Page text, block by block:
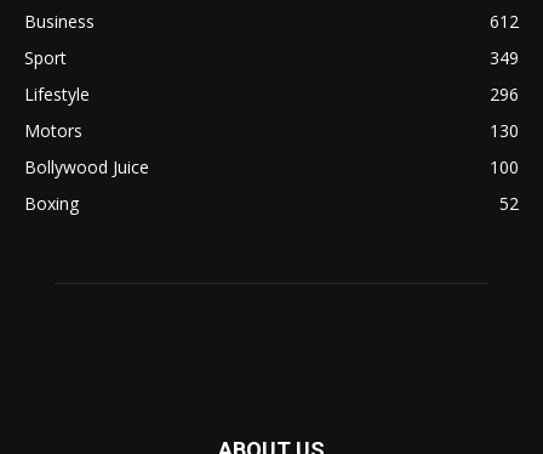
Business
612
Sport
349
Lifestyle
296
Motors
130
Bollywood Juice
100
Boxing
52